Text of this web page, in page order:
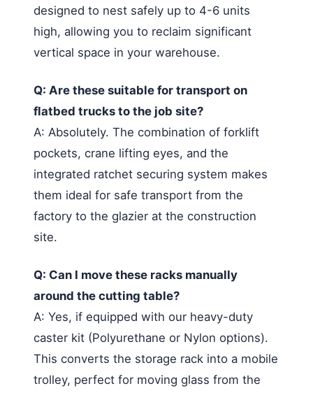
designed to nest safely up to 4-6 units
high, allowing you to reclaim significant
vertical space in your warehouse.
Q: Are these suitable for transport on
flatbed trucks to the job site?
A: Absolutely. The combination of forklift
pockets, crane lifting eyes, and the
integrated ratchet securing system makes
them ideal for safe transport from the
factory to the glazier at the construction
site.
Q: Can I move these racks manually
around the cutting table?
A: Yes, if equipped with our heavy-duty
caster kit (Polyurethane or Nylon options).
This converts the storage rack into a mobile
trolley, perfect for moving glass from the